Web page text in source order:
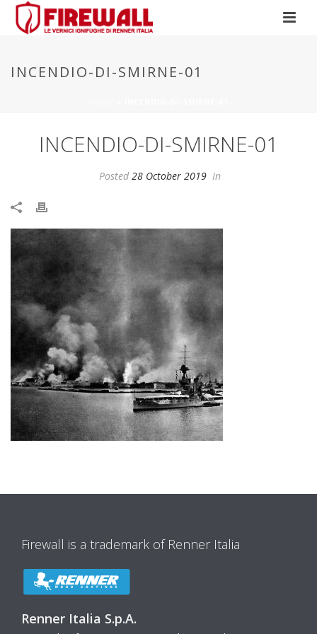
INCENDIO-DI-SMIRNE-01
INCENDIO-DI-SMIRNE-01
Posted 28 October 2019 In
Firewall is a trademark of Renner Italia
Renner Italia S.p.A.